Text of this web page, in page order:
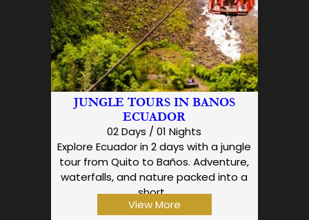
JUNGLE TOURS IN BANOS
ECUADOR
02 Days / 01 Nights
Explore Ecuador in 2 days with a jungle
tour from Quito to Baños. Adventure,
waterfalls, and nature packed into a
short…
View More